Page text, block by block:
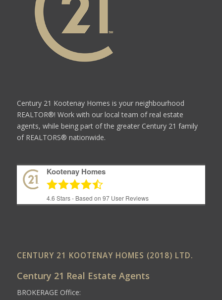
Century 21 Kootenay Homes is your neighbourhood
REALTOR®! Work with our local team of real estate
agents, while being part of the greater Century 21 family
of REALTORS® nationwide.
Kootenay Homes
4.6 Stars - Based on 97User Reviews
CENTURY 21 KOOTENAY HOMES (2018) LTD.
Century 21 Real Estate Agents
BROKERAGE Office: